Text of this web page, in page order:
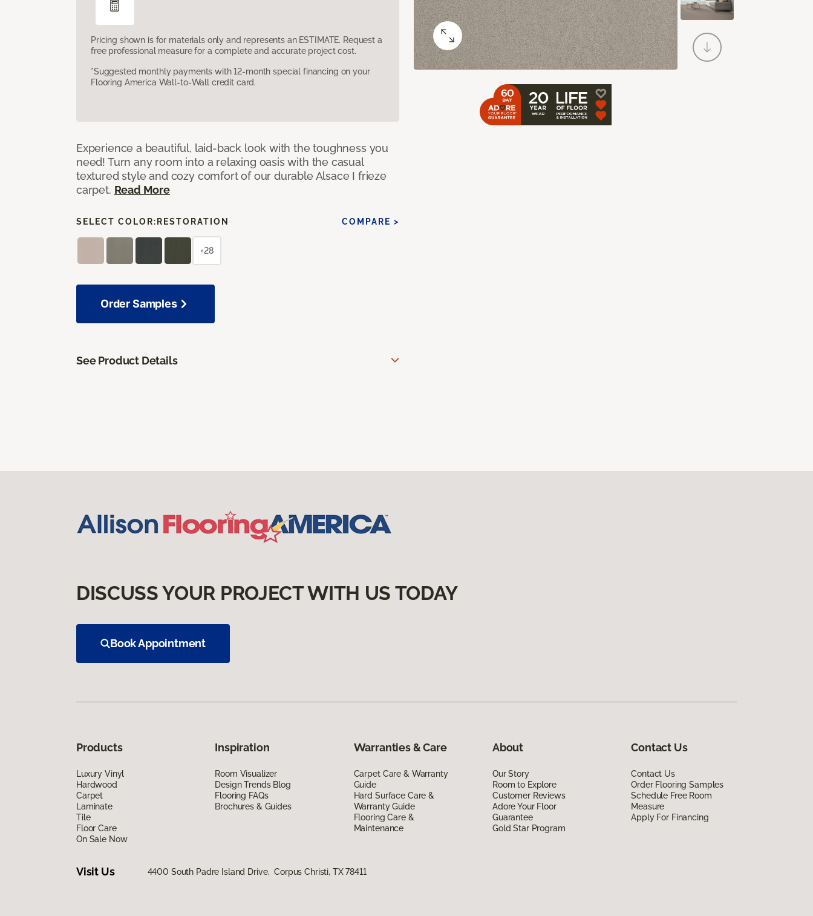
Pricing shown is for materials only and represents an ESTIMATE. Request a
free professional measure for a complete and accurate project cost.
*Suggested monthly payments with 12-month special financing on your
Flooring America Wall-to-Wall credit card.
Experience a beautiful, laid-back look with the toughness you
need! Turn any room into a relaxing oasis with the casual
textured style and cozy comfort of our durable Alsace I frieze
carpet. Read More
SELECT COLOR: RESTORATION COMPARE >
+28
Order Samples
See Product Details
DISCUSS YOUR PROJECT WITH US TODAY
Book Appointment
Products
Luxury Vinyl
Hardwood
Carpet
Laminate
Tile
Floor Care
On Sale Now
Inspiration
Room Visualizer
Design Trends Blog
Flooring FAQs
Brochures & Guides
Warranties & Care
Carpet Care & Warranty
Guide
Hard Surface Care &
Warranty Guide
Flooring Care &
Maintenance
About
Our Story
Room to Explore
Customer Reviews
Adore Your Floor
Guarantee
Gold Star Program
Contact Us
Contact Us
Order Flooring Samples
Schedule Free Room
Measure
Apply For Financing
Visit Us 4400 South Padre Island Drive, Corpus Christi, TX 78411